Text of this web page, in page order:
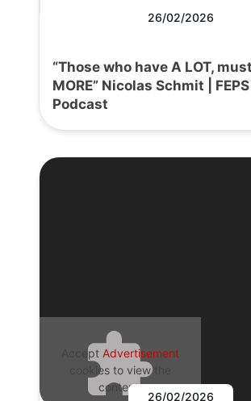
26/02/2026
“Those who have A LOT,
MORE” Nicolas Schmit |
Podcast
Accept Advertisement
cookies to view the
content.
26/02/2026